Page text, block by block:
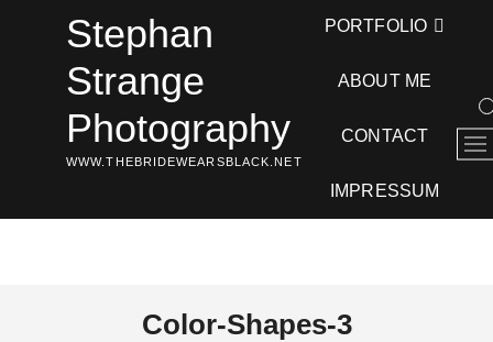
Stephan
Strange
Photography
WWW.THEBRIDEWEARSBLACK.NET
PORTFOLIO
ABOUT ME
CONTACT
IMPRESSUM
M
e
u
Color-Shapes-3